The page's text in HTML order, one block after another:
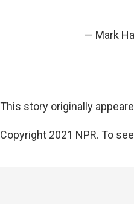
— Mark
This story originally
Copyright 2021 NPR. To